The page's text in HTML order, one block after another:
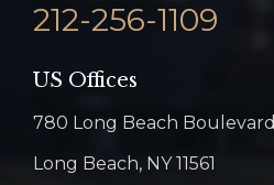
212-256-1109
US Offices
780 Long Beach Boulevard
Long Beach, NY 11561